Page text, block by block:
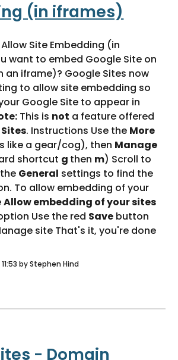
(in iframes)
Site Embedding (in
want to embed Google Site on
an iframe)? Google Sites now
to allow site embedding so
Google Site to appear in
This is not a feature offered
. Instructions Use the More
like a gear/cog), then Manage
shortcut g then m) Scroll to
General
To allow embedding of your
Allow embedding of your sites
Use the red Save button
site That's it, you're done
by Stephen Hind
- Domain